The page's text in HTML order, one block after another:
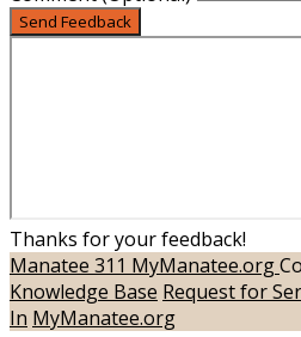
Send Feedback
Thanks for your feedback!
Manatee 311 MyManatee.org
Knowledge Base Request for
In MyManatee.org